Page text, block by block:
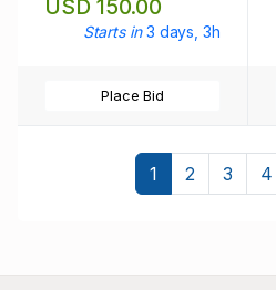
USD 150.00
Starts in 3 days, 3h
Place Bid
1 2 3 4